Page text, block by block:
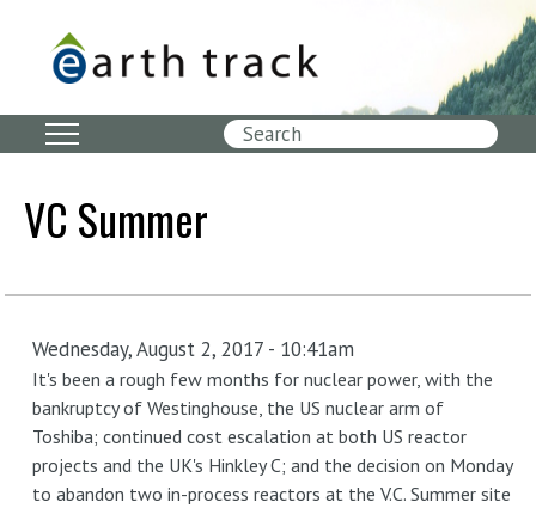
VC Summer
Wednesday, August 2, 2017 - 10:41am
It's been a rough few months for nuclear power, with the
bankruptcy of Westinghouse, the US nuclear arm of
Toshiba; continued cost escalation at both US reactor
projects and the UK's Hinkley C; and the decision on Monday
to abandon two in-process reactors at the V.C. Summer site